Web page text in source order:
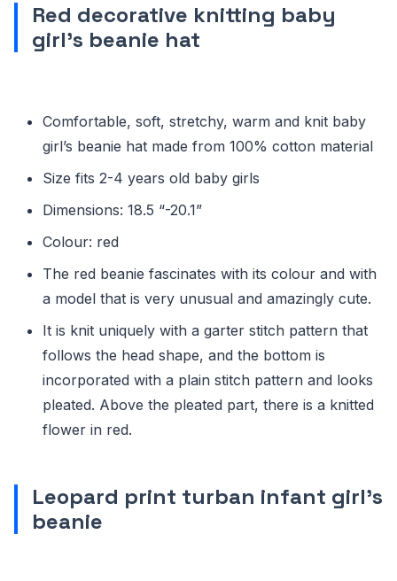
Red decorative knitting baby
girl’s beanie hat
Comfortable, soft, stretchy, warm and knit baby
girl’s beanie hat made from 100% cotton material
Size fits 2-4 years old baby girls
Dimensions: 18.5 “-20.1”
Colour: red
The red beanie fascinates with its colour and with
a model that is very unusual and amazingly cute.
It is knit uniquely with a garter stitch pattern that
follows the head shape, and the bottom is
incorporated with a plain stitch pattern and looks
pleated. Above the pleated part, there is a knitted
flower in red.
Leopard print turban infant girl’s
beanie